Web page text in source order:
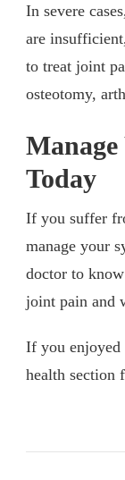
In severe
are
to treat joint
osteotomy,
Today
If you suffer
manage your
doctor to
joint pain and
If you enjoyed
health section